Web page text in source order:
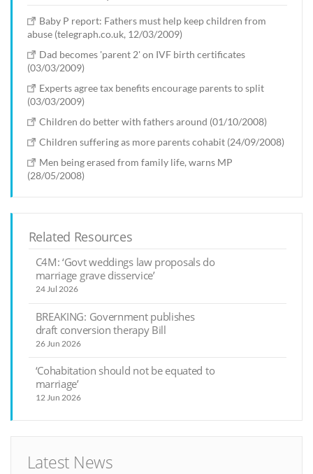
Baby P report: Fathers must help keep children from
abuse (telegraph.co.uk, 12/03/2009)
Dad becomes 'parent 2' on IVF birth certificates
(03/03/2009)
Experts agree tax benefits encourage parents to split
(03/03/2009)
Children do better with fathers around (01/10/2008)
Children suffering as more parents cohabit (24/09/2008)
Men being erased from family life, warns MP
(28/05/2008)
Related Resources
C4M: ‘Govt weddings law proposals do
marriage grave disservice’
24 Jul 2026
BREAKING: Government publishes
draft conversion therapy Bill
26 Jun 2026
‘Cohabitation should not be equated to
marriage’
12 Jun 2026
Latest News